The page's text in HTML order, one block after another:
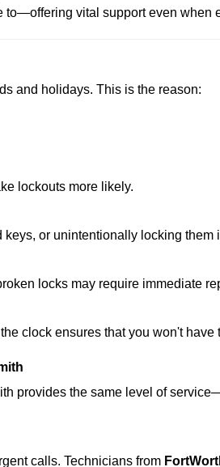
vital support even when
and holidays. This is the reason:
lockouts more likely.
or unintentionally locking them
locks may require immediate
clock ensures that you won't
provides the same level of
calls. Technicians from